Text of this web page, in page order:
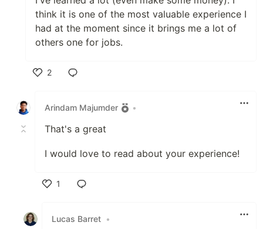
think it is one of the most valuable experience I
had at the moment since it brings me a lot of
others one for jobs.
2
Arindam Majumder
•
That's a great
I would love to read about your experience!
1
Lucas Barret •